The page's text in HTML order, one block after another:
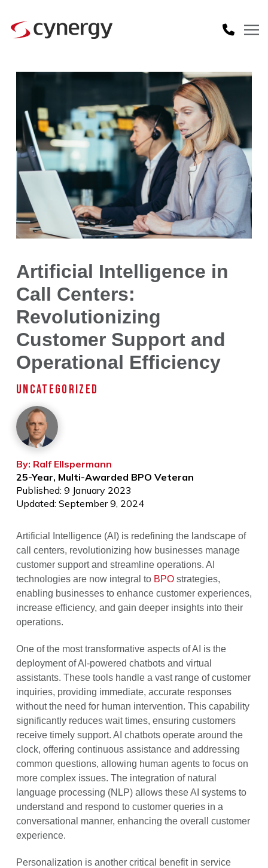
Artificial Intelligence in
Call Centers:
Revolutionizing
Customer Support and
Operational Efficiency
UNCATEGORIZED
By: Ralf Ellspermann
25-Year, Multi-Awarded BPO Veteran
Published: 9 January 2023
Updated: September 9, 2024
Artificial Intelligence (AI) is redefining the landscape of
call centers, revolutionizing how businesses manage
customer support and streamline operations. AI
technologies are now integral to BPOstrategies,
enabling businesses to enhance customer experiences,
increase efficiency, and gain deeper insights into their
operations.
One of the most transformative aspects of AI is the
deployment of AI-powered chatbots and virtual
assistants. These tools handle a vast range of customer
inquiries, providing immediate, accurate responses
without the need for human intervention. This capability
significantly reduces wait times, ensuring customers
receive timely support. AI chatbots operate around the
clock, offering continuous assistance and addressing
common questions, allowing human agents to focus on
more complex issues. The integration of natural
language processing (NLP) allows these AI systems to
understand and respond to customer queries in a
conversational manner, enhancing the overall customer
experience.
Personalization is another critical benefit in service